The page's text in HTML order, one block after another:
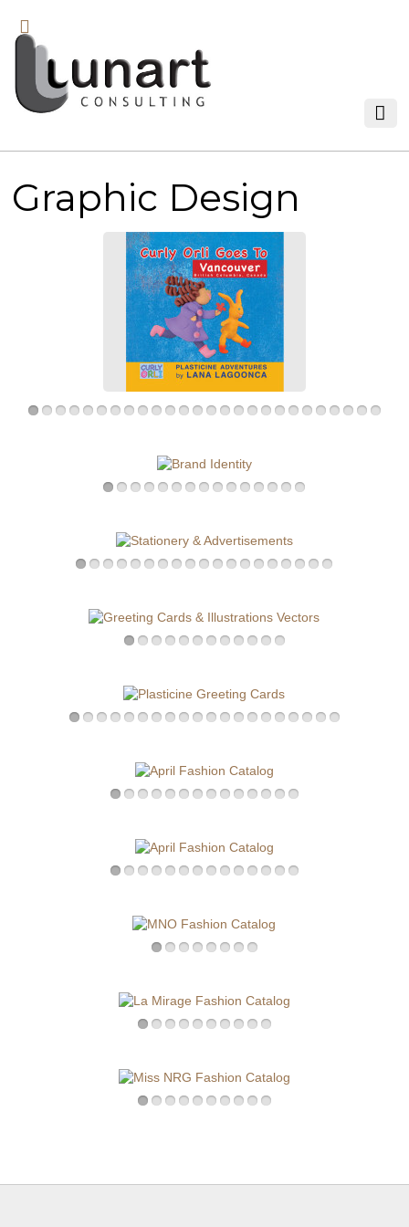
Graphic Design